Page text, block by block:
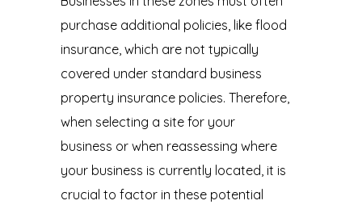
purchase additional policies, like flood
insurance, which are not typically
covered under standard business
property insurance policies. Therefore,
when selecting a site for your
business or when reassessing where
your business is currently located, it is
crucial to factor in these potential